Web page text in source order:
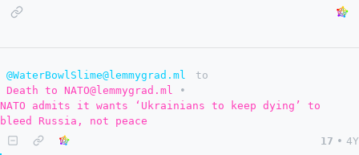
@WaterBowlSlime@lemmygrad.ml
to
Death to NATO@lemmygrad.ml
•
NATO admits it wants ‘Ukrainians to keep dying’ to
bleed Russia, not peace
17 • 4Y